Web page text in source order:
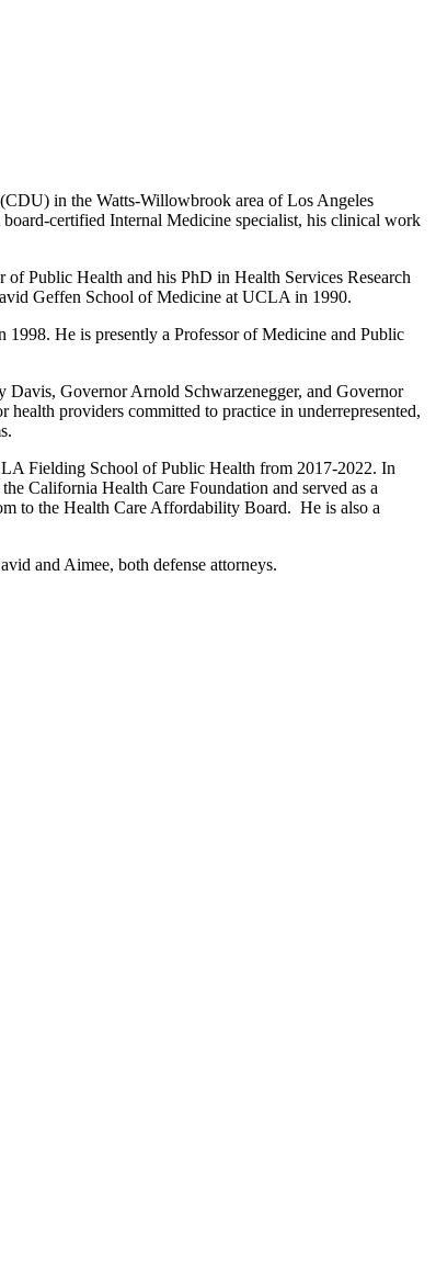
in the Watts-Willowbrook area of Los Angeles
certified Internal Medicine specialist, his clinical work
Public Health and his PhD in Health Services Research
Geffen School of Medicine at UCLA in 1990.
He is presently a Professor of Medicine and Public
Davis, Governor Arnold Schwarzenegger, and Governor
providers committed to practice in underrepresented,
Fielding School of Public Health from 2017-2022. In
California Health Care Foundation and served as a
to the Health Care Affordability Board. He is also a
and Aimee, both defense attorneys.